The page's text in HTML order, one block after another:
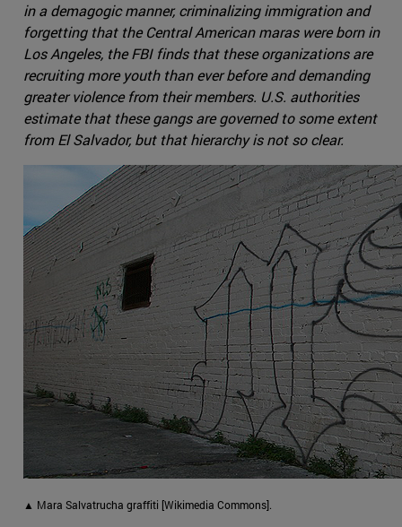
in a demagogic manner, criminalizing immigration and
forgetting that the Central American maras were born in
Los Angeles, the FBI finds that these organizations are
recruiting more youth than ever before and demanding
greater violence from their members. U.S. authorities
estimate that these gangs are governed to some extent
from El Salvador, but that hierarchy is not so clear.
▲ Mara Salvatrucha graffiti [Wikimedia Commons].